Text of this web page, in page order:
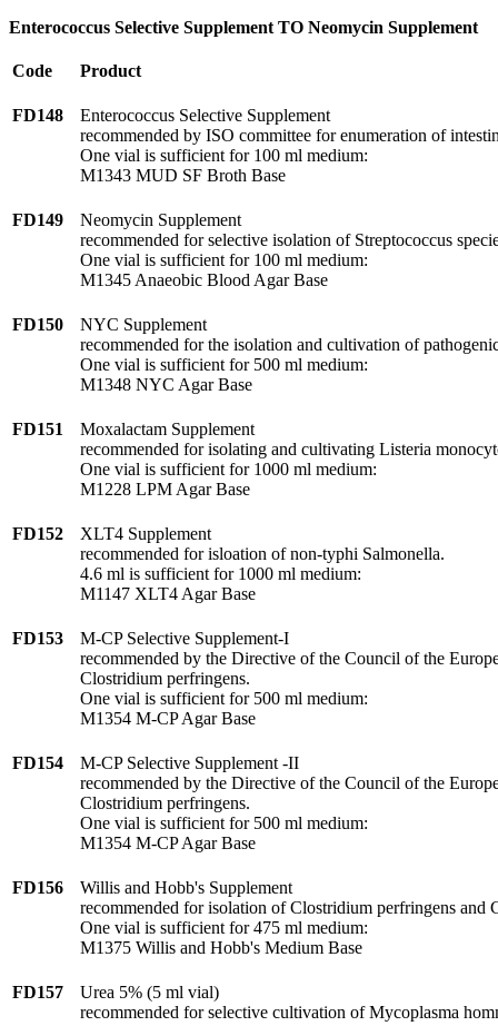
Enterococcus Selective Supplement TO Neomycin Supplement
Code Product
FD148
Enterococcus Selective Supplement
recommended by ISO committee for enumeration of
One vial is sufficient for 100 ml medium:
M1343 MUD SF Broth Base
FD149
Neomycin Supplement
recommended for selective isolation of Streptococcus
One vial is sufficient for 100 ml medium:
M1345 Anaeobic Blood Agar Base
FD150
NYC Supplement
recommended for the isolation and cultivation of
One vial is sufficient for 500 ml medium:
M1348 NYC Agar Base
FD151
Moxalactam Supplement
recommended for isolating and cultivating Listeria
One vial is sufficient for 1000 ml medium:
M1228 LPM Agar Base
FD152
XLT4 Supplement
recommended for isloation of non-typhi Salmonella.
4.6 ml is sufficient for 1000 ml medium:
M1147 XLT4 Agar Base
FD153
M-CP Selective Supplement-I
recommended by the Directive of the Council of the
Clostridium perfringens.
One vial is sufficient for 500 ml medium:
M1354 M-CP Agar Base
FD154
M-CP Selective Supplement -II
recommended by the Directive of the Council of the
Clostridium perfringens.
One vial is sufficient for 500 ml medium:
M1354 M-CP Agar Base
FD156
Willis and Hobb's Supplement
recommended for isolation of Clostridium perfringens
One vial is sufficient for 475 ml medium:
M1375 Willis and Hobb's Medium Base
FD157
Urea 5% (5 ml vial)
recommended for selective cultivation of Mycoplasma